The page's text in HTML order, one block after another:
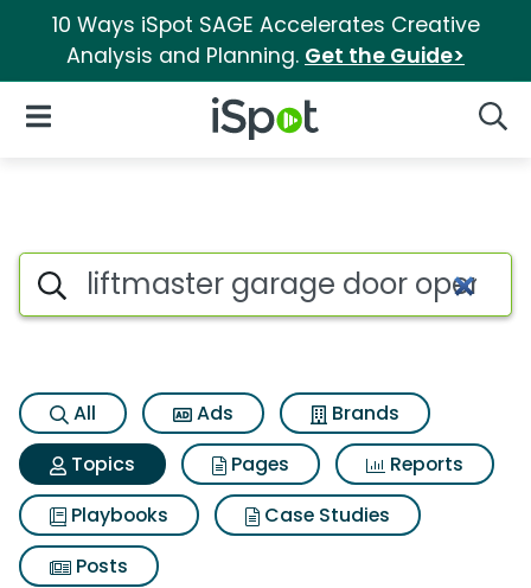
10 Ways iSpot SAGE Accelerates Creative
Analysis and Planning. Get the Guide>
iSpot Logo
Open Navigation
Topic matches for Liftmaster
Search iSpot
All Ads
Brands
Topics
Pages
Reports
Playbooks
Case Studies
Posts